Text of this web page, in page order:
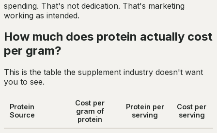
spending. That's not dedication. That's marketing
working as intended.
How much does protein actually cost
per gram?
This is the table the supplement industry doesn't want
you to see.
Protein
Source
Cost per
gram of
protein
Protein per
serving
Cost per
serving